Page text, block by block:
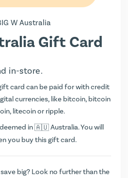
W Australia
Gift Card
in-store.
card can be paid for with credit
currencies, like bitcoin, bitcoin
litecoin or ripple.
in
Australia. You will
you buy this gift card.
big? Look no further than the